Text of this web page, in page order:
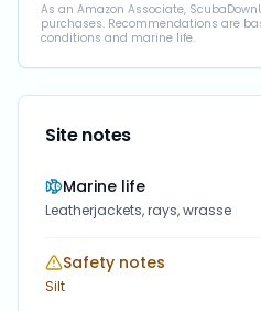
As an Amazon Associate,
purchases. Recommendations are
conditions and marine life.
Site notes
Marine life
Leatherjackets, rays, wrasse
Safety notes
Silt